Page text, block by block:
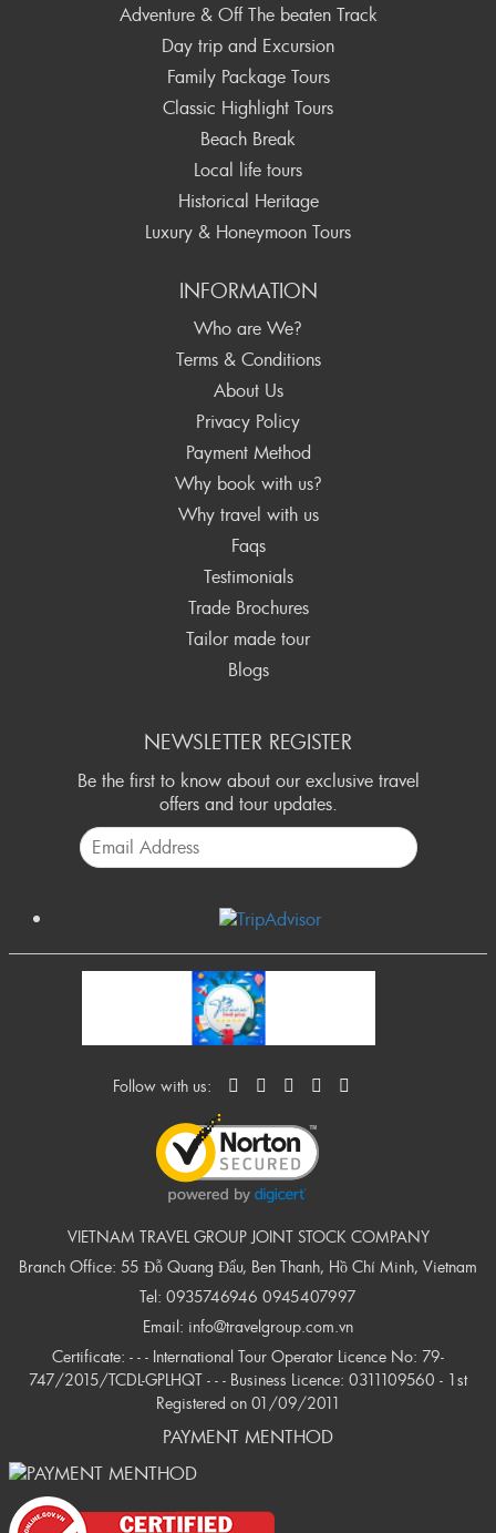
Adventure & Off The beaten Track
Day trip and Excursion
Family Package Tours
Classic Highlight Tours
Beach Break
Local life tours
Historical Heritage
Luxury & Honeymoon Tours
INFORMATION
Who are We?
Terms & Conditions
About Us
Privacy Policy
Payment Method
Why book with us?
Why travel with us
Faqs
Testimonials
Trade Brochures
Tailor made tour
Blogs
NEWSLETTER REGISTER
Be the first to know about our exclusive travel
offers and tour updates.
Follow with us:
VIETNAM TRAVEL GROUP JOINT STOCK COMPANY
Branch Office: 55 Đỗ Quang Đẩu, Ben Thanh, Hồ Chí Minh, Vietnam
Tel: 0935746946 0945407997
Email: info@travelgroup.com.vn
Certificate: - - - International Tour Operator Licence No: 79-
747/2015/TCDL-GPLHQT - - - Business Licence: 0311109560 - 1st
Registered on 01/09/2011
PAYMENT MENTHOD